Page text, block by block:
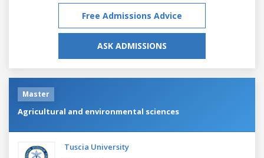
Free Admissions Advice
ASK ADMISSIONS
Master
Agricultural and environmental sciences
Tuscia University